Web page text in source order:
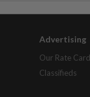
Advertising
Our Rate Card
Classifieds